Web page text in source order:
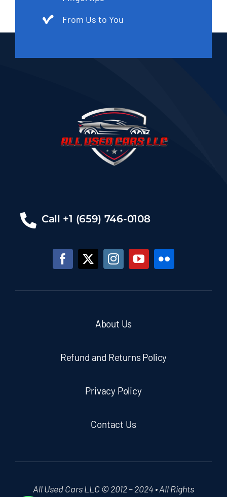
From Us to You
Call +1 (659) 746-0108
About Us
Refund and Returns Policy
Privacy Policy
Contact Us
All Used Cars LLC © 2012 – 2024 • All Rights